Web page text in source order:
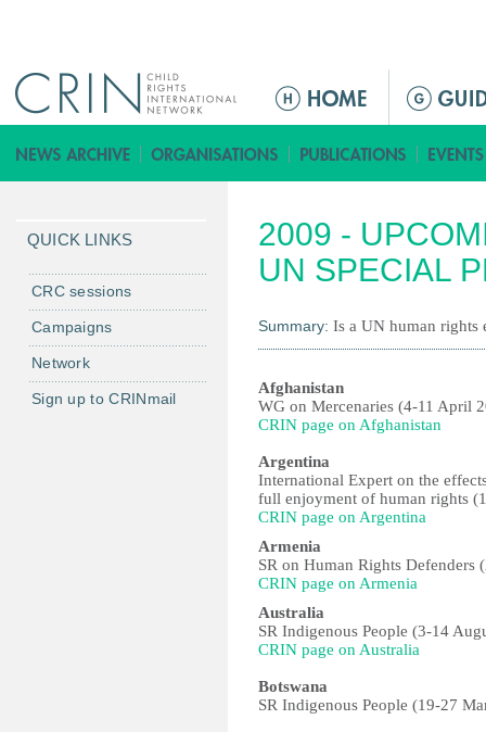
M
i
n
e
n
2009 -
UN SPECIAL
Summary: Is a UN human
Afghanistan
WG on Mercenaries (4-11 April
CRIN page on Afghanistan
Argentina
International Expert on the
full enjoyment of human rights
CRIN page on Argentina
Armenia
SR on Human Rights Defenders
CRIN page on Armenia
Australia
SR Indigenous People (3-14
CRIN page on Australia
Botswana
SR Indigenous People (19-27
QUICK LINKS
CRC sessions
Campaigns
Network
Sign up to CRINmail